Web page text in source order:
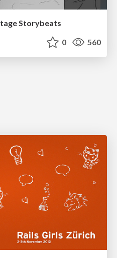
Storybeats
0 560